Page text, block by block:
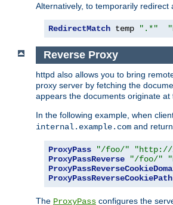
Alternatively, to temporarily
RedirectMatch temp ".*"
Reverse Proxy
httpd also allows you to bring
proxy server by fetching the
appears the documents originate at
In the following example, when
internal.example.com and
ProxyPass "/foo/"
"http://
ProxyPassReverse
"/foo/"
ProxyPassReverseCookiePath
The ProxyPass configures the